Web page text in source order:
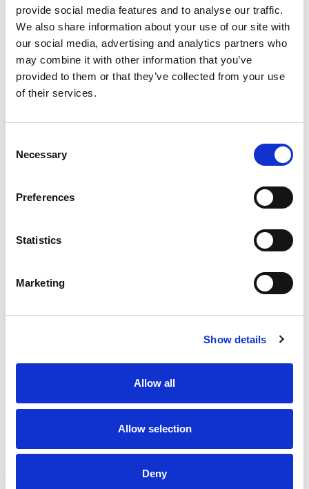
provide social media features and to analyse our traffic.
We also share information about your use of our site with
our social media, advertising and analytics partners who
may combine it with other information that you’ve
provided to them or that they’ve collected from your use
of their services.
Selection
Necessary
Preferences
Statistics
Marketing
Show details
Allow all
Allow selection
Deny
Features
130+ years
376,000 sq